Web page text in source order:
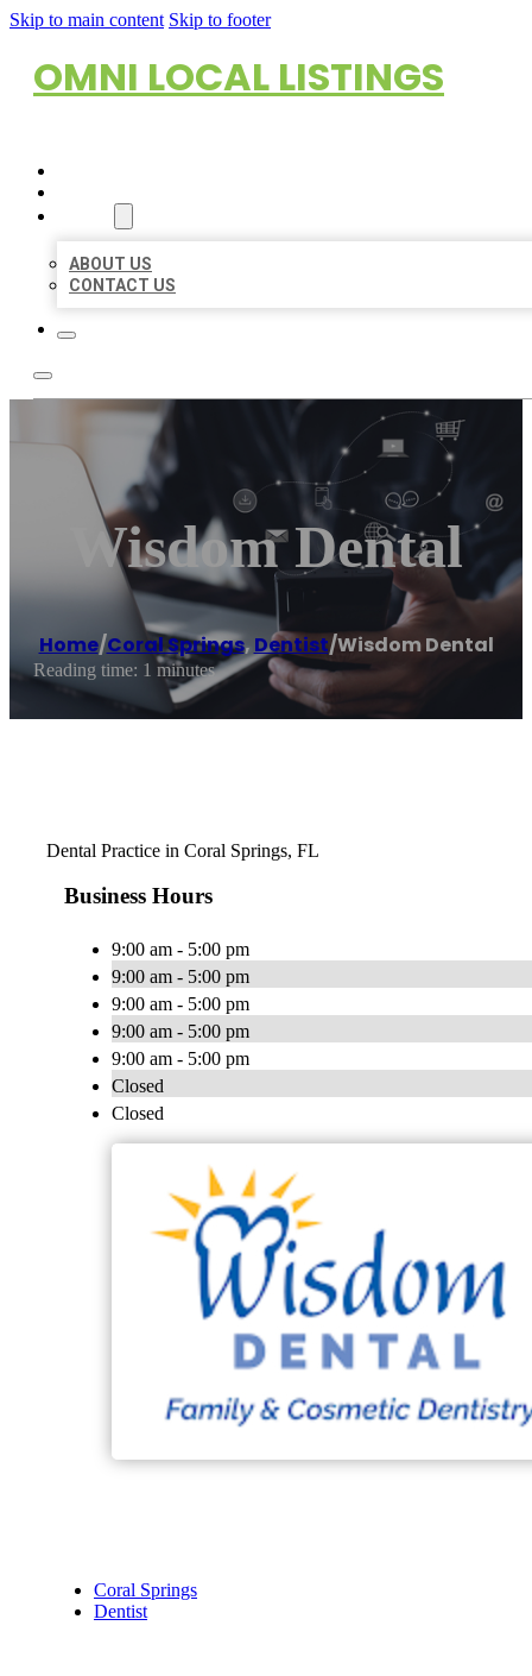
Skip to main content Skip to footer
OMNI LOCAL LISTINGS
ABOUT US
CONTACT US
Wisdom Dental
Home/Coral Springs, Dentist/Wisdom Dental
Reading time: 1 minutes
Dental Practice in Coral Springs, FL
Business Hours
9:00 am - 5:00 pm
9:00 am - 5:00 pm
9:00 am - 5:00 pm
9:00 am - 5:00 pm
9:00 am - 5:00 pm
Closed
Closed
Coral Springs
Dentist